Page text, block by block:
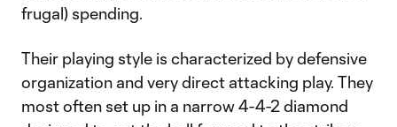
frugal) spending.
Their playing style is characterized by defensive
organization and very direct attacking play. They
most often set up in a narrow 4-4-2 diamond